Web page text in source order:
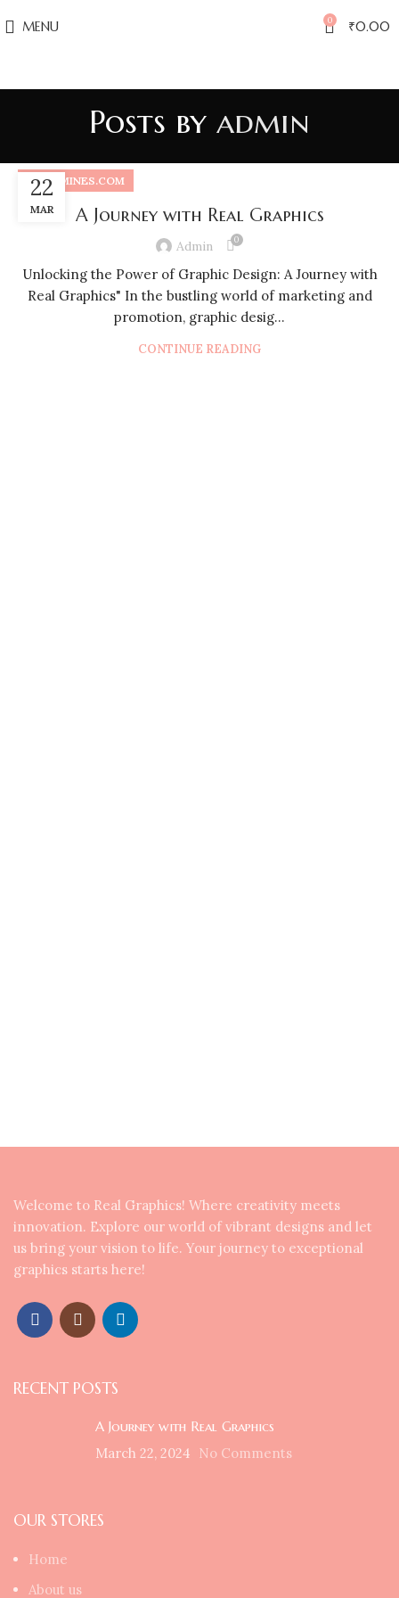
MENU 0 ₹0.00
Posts by admin
22
MAR
PRINTMINES.COM
A Journey with Real Graphics
Admin 0
Unlocking the Power of Graphic Design: A Journey with
Real Graphics" In the bustling world of marketing and
promotion, graphic desig...
CONTINUE READING
Welcome to Real Graphics! Where creativity meets
innovation. Explore our world of vibrant designs and let
us bring your vision to life. Your journey to exceptional
graphics starts here!
RECENT POSTS
A Journey with Real Graphics
March 22, 2024 No Comments
OUR STORES
Home
About us